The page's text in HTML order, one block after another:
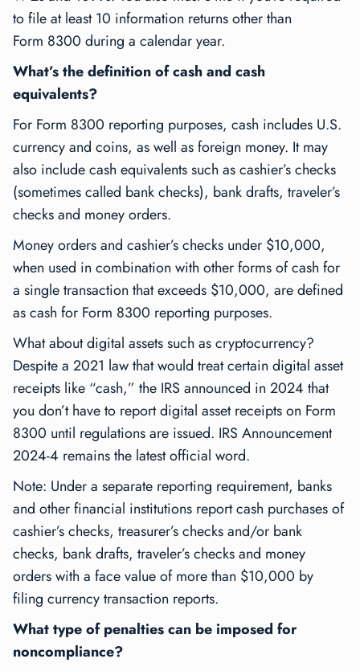
to file at least 10 information returns other than
Form 8300 during a calendar year.
What’s the definition of cash and cash
equivalents?
For Form 8300 reporting purposes, cash includes U.S.
currency and coins, as well as foreign money. It may
also include cash equivalents such as cashier’s checks
(sometimes called bank checks), bank drafts, traveler’s
checks and money orders.
Money orders and cashier’s checks under $10,000,
when used in combination with other forms of cash for
a single transaction that exceeds $10,000, are defined
as cash for Form 8300 reporting purposes.
What about digital assets such as cryptocurrency?
Despite a 2021 law that would treat certain digital asset
receipts like “cash,” the IRS announced in 2024 that
you don’t have to report digital asset receipts on Form
8300 until regulations are issued. IRS Announcement
2024-4 remains the latest official word.
Note: Under a separate reporting requirement, banks
and other financial institutions report cash purchases of
cashier’s checks, treasurer’s checks and/or bank
checks, bank drafts, traveler’s checks and money
orders with a face value of more than $10,000 by
filing currency transaction reports.
What type of penalties can be imposed for
noncompliance?